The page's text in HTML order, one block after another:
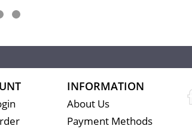
INFORMATION
About Us
Payment Methods